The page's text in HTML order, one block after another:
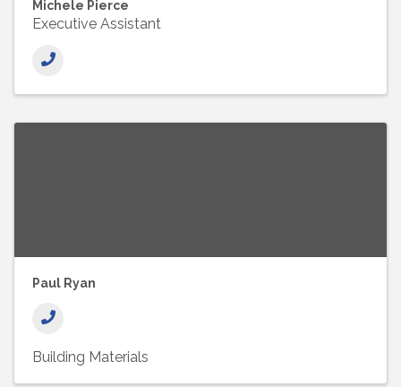
Michele Pierce
Executive Assistant
Paul Ryan
Building Materials